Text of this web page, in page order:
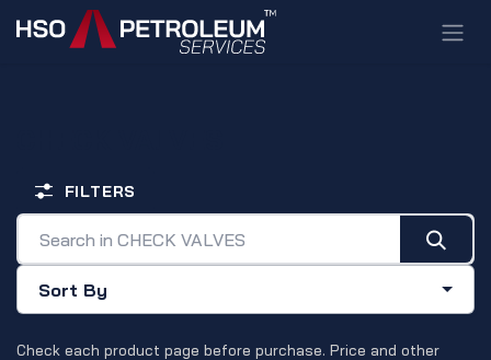
Skip to Content
Sort By
FILTERS
Check each product page before purchase. Price and other